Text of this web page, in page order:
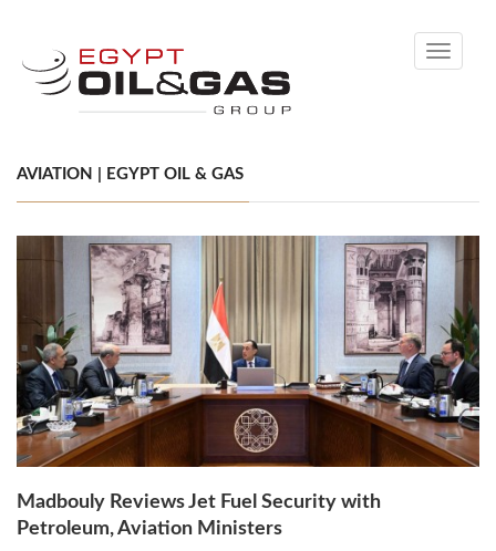
Toggle
AVIATION | EGYPT OIL & GAS
Madbouly Reviews Jet Fuel Security with
Petroleum, Aviation Ministers